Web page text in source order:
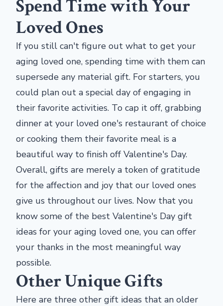
Spend Time with Your
Loved Ones
If you still can't figure out what to get your
aging loved one, spending time with them can
supersede any material gift. For starters, you
could plan out a special day of engaging in
their favorite activities. To cap it off, grabbing
dinner at your loved one's restaurant of choice
or cooking them their favorite meal is a
beautiful way to finish off Valentine's Day.
Overall, gifts are merely a token of gratitude
for the affection and joy that our loved ones
give us throughout our lives. Now that you
know some of the best Valentine's Day gift
ideas for your aging loved one, you can offer
your thanks in the most meaningful way
possible.
Other Unique Gifts
Here are three other gift ideas that an older